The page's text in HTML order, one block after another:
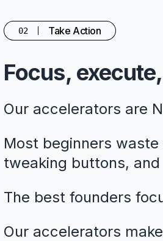
02 Take Action
Focus,
Our accelerators are
Most beginners
tweaking buttons,
The best founders
Our accelerators